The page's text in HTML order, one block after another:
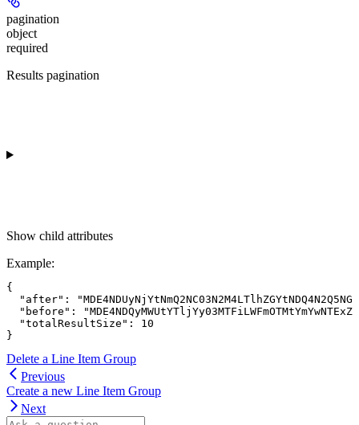
pagination
object
required
Results pagination
Show child attributes
Example:
{
"after":
"before":
  "totalResultSize": 10
Delete a Line Item Group
Previous
Create a new Line Item Group
Next